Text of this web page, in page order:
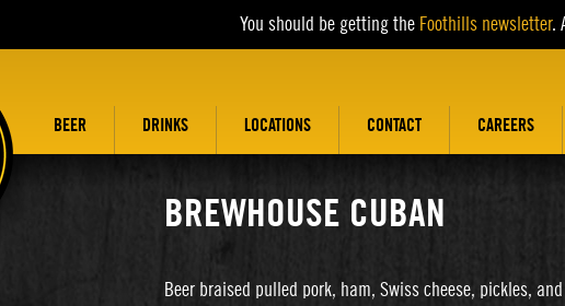
You should be getting the Foothills newsletter.
BEER DRINKS LOCATIONS CONTACT CAREERS
BREWHOUSE CUBAN
Beer braised pulled pork, ham, Swiss cheese, pickles,